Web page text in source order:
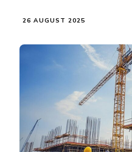
26 AUGUST 2025